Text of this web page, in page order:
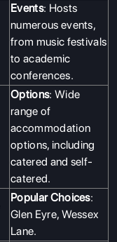
Events: Hosts
numerous events,
from music festivals
to academic
conferences.
Options: Wide
range of
accommodation
options, including
catered and self-
catered.
Popular Choices:
Glen Eyre, Wessex
Lane.